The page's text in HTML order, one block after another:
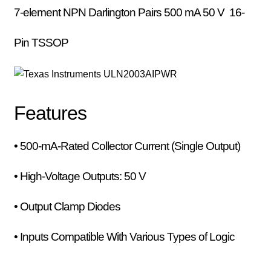
7-element NPN Darlington Pairs500 mA 50 V 16-
Pin TSSOP
Features
• 500-mA-Rated Collector Current (Single Output)
• High-Voltage Outputs: 50 V
• Output Clamp Diodes
• Inputs Compatible With Various Types of Logic